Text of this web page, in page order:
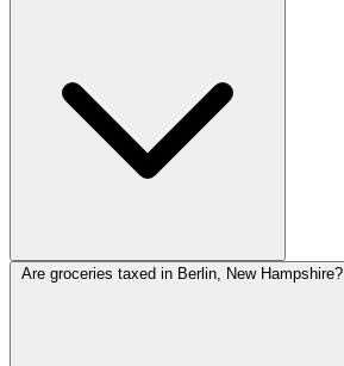
Are groceries taxed in Berlin, New Hampshire?